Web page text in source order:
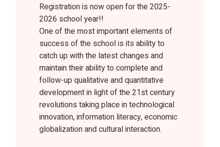
Registration is now open for the 2025-
2026 school year!!
One of the most important elements of
success of the school is its ability to
catch up with the latest changes and
maintain their ability to complete and
follow-up qualitative and quantitative
development in light of the 21st century
revolutions taking place in technological
innovation, information literacy, economic
globalization and cultural interaction.